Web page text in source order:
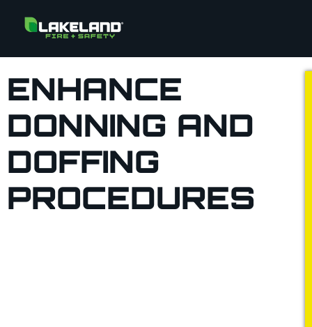
ENHANCE
DONNING AND
DOFFING
PROCEDURES